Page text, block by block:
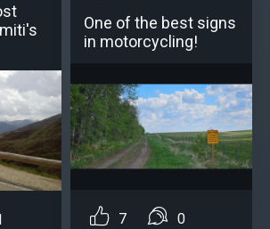
One of the best signs
in motorcycling!
7 0